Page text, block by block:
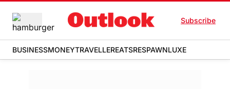
Subscribe
BUSINESSMONEYTRAVELLEREATSRESPAWNLUXE